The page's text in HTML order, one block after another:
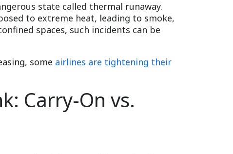
state called thermal runaway.
to extreme heat, leading to smoke,
spaces, such incidents can be
some airlines are tightening their
Carry-On vs.